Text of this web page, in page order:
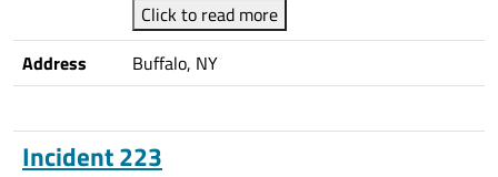
Click to read more
Address
Buffalo, NY
Incident 223